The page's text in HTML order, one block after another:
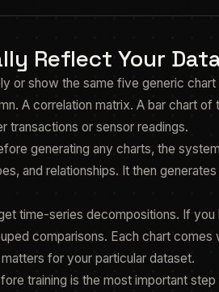
Reflect Your
or show the same five generic
A correlation matrix. A bar chart of
transactions or sensor readings.
generating any charts, the
and relationships. It then
time-series decompositions. If
comparisons. Each chart comes
for your particular dataset.
training is the most important step